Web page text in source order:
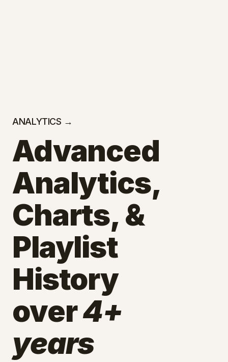
ANALYTICS →
Advanced
Analytics,
Charts, &
Playlist
History
over4+
years